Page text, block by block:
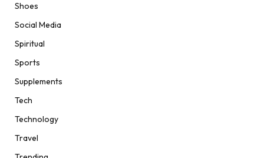
Shoes
Social Media
Spiritual
Sports
Supplements
Tech
Technology
Travel